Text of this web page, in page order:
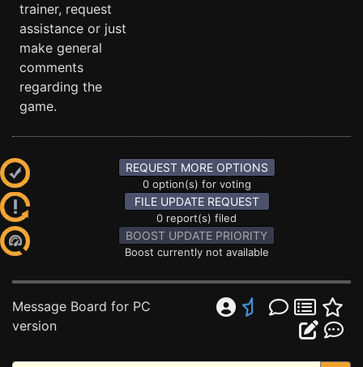
trainer, request
assistance or just
make general
comments
regarding the
game.
REQUEST MORE OPTIONS
0 option(s) for voting
FILE UPDATE REQUEST
0 report(s) filed
BOOST UPDATE PRIORITY
Boost currently not available
Message Board for PC
version